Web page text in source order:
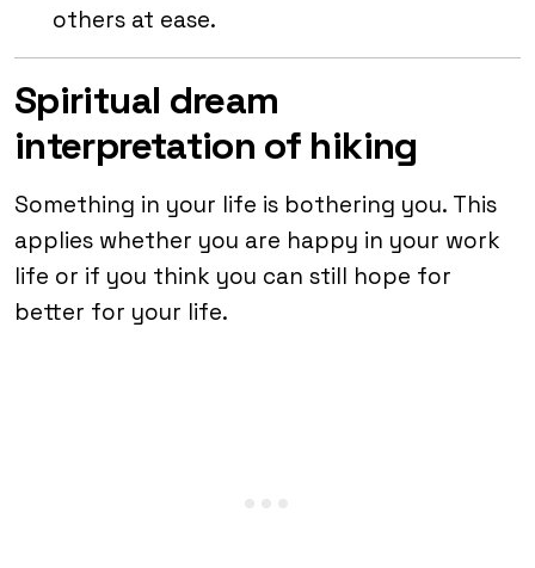
others at ease.
Spiritual dream
interpretation of hiking
Something in your life is bothering you. This
applies whether you are happy in your work
life or if you think you can still hope for
better for your life.